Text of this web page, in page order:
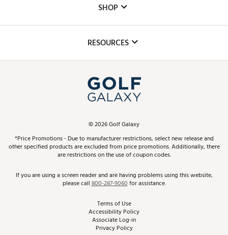
The DICK'S Foundation
Inclusion
Club Repair
Simulator Rentals
In-Store Events
Schedule Services
Virtual Club Advisor
Golf Club Trade-In
SHOP
Top Brands
Find A Store
Pay With Affirm
Pay with Afterpay
RESOURCES
ScoreCard & ScoreCard+ Benefits
Track Your Order
Return Policy
Best Price Guarantee
From the Tips: Articles and Advice
©2026Golf Galaxy
*Price Promotions - Due to manufacturer restrictions, select new release and
other specified products are excluded from price promotions. Additionally, there
are restrictions on the use of coupon codes.
If you are using a screen reader and are having problems using this website,
please call800-287-9060for assistance.
Terms of Use
Accessibility Policy
Associate Log-in
Privacy Policy